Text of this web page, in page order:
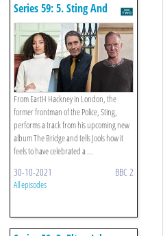
Series 59: 5. Sting And
Nubya Garcia
From EartH Hackney in London, the
former frontman of the Police, Sting,
performs a track from his upcoming new
album The Bridge and tells Jools how it
feels to have celebrated a ...
30-10-2021 BBC 2
All episodes